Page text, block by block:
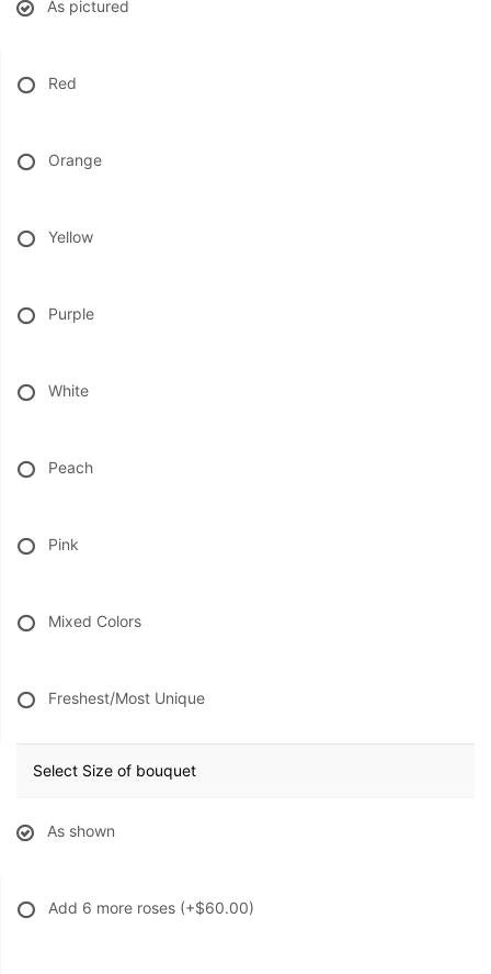
CONTACT US
DELIVERY/RETURN POLICY
As pictured
Red
Orange
Yellow
Purple
White
Peach
Pink
Mixed Colors
Freshest/Most Unique
Select Size of bouquet
As shown
Add 6 more roses (+$60.00)